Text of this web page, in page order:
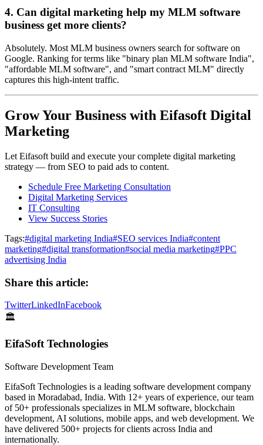
4. Can digital marketing help my MLM software
business get more clients?
Absolutely. Most MLM business owners search for software on
Google. Ranking for terms like "binary plan MLM software India",
"affordable MLM software", and "smart contract MLM" directly
captures this high-intent traffic.
Grow Your Business with Eifasoft Digital
Marketing
Let Eifasoft build and execute your complete digital marketing
strategy — from SEO to paid ads to content.
Schedule Free Marketing Consultation
Digital Marketing Services
IT Consulting
View Success Stories
Tags:#digital marketing India#SEO services India#content
marketing#digital transformation#social media marketing#PPC
advertising India
Share this article:
TwitterLinkedInFacebook
🏛️
EifaSoft Technologies
Software Development Team
EifaSoft Technologies is a leading software development company
based in Moradabad, India. With 12+ years of experience, our team
of 50+ professionals specializes in MLM software, blockchain
development, AI solutions, mobile apps, and web development. We
have delivered 500+ projects for clients across India and
internationally.